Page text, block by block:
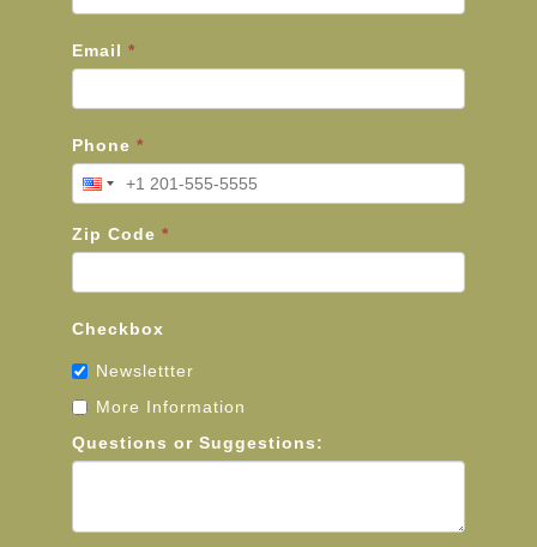
Email *
Phone *
Zip Code *
Checkbox
Newslettter
More Information
Questions or Suggestions: